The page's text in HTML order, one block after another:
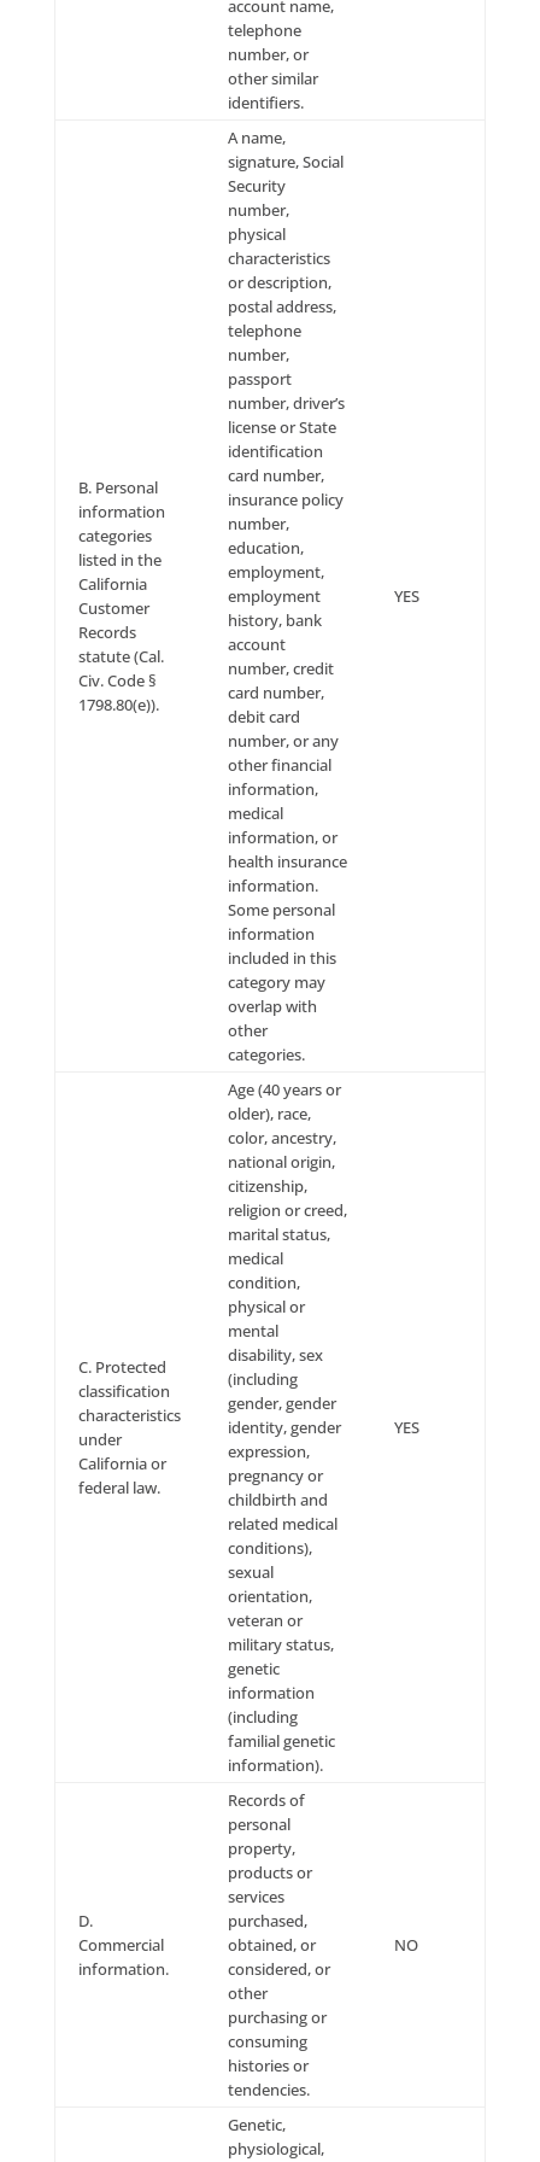
to your request for Site Offerings, as well as to
any inquiry or request made by you. To opt-out of
Site Offerings-related and/or inquiry response-
messages from Company, you must cease
and/or utilizing the Site Offerings and/or cease
inquiries to Company, as applicable.
Deleting, Modifying and
Updating Your Information
At your request, we will: (a) inform you of what
information we have on file for you; (b) amend the
information that we have on file for you; and/or (c)
personal information that you have provided to us,
we have collected. You may do so by e-mailing us
at: info@leadingresponse.com
identify themselves and the information requested
accessed, corrected or removed before processing
requests, and, to the extent permitted by applicable
may decline to process requests that are
repetitive or systematic, require disproportionate
effort, jeopardize the privacy of others or would be
extremely impractical (for instance, requests
information residing on backup tapes).
Please be advised that deleting your personal
may terminate your access to certain of the Site
you wish to continue using the full complement of
Offerings, you may not be able to delete all of the
information that we have on file for you.
Please be further advised that, after you delete your
personal information, residual copies may take a
time before they are deleted from our active
may remain in our backup systems.
Transfer of Personal
Information
If you are visiting the Site from a country other
country in which our servers are located, your
communications with us may result in the transfer
information across international boundaries. By
Site and/or otherwise communicating electronically
you consent to such transfers. Even if your
not have the same privacy laws as the jurisdiction
servers are located, we will treat your information
to the protections described in this Privacy Policy.
Changes to this Privacy
Company reserves the right to change or update this
Privacy Policy at any time by posting a notice on the
that we are changing our Privacy Policy. If the
which we use personal information changes,
notify Users by: (a) sending the modified policy to
via email; and/or (b) by any other reasonable means
acceptable under applicable state and federal law.
have a choice as to whether or not we use your
in this different manner and we will only use your
information in this different manner where you
Contact Us
If you have any questions about this Privacy Policy
privacy practices in general, you may: email us as
info@leadingresponse.com
send us U.S. Mail to: LeadingResponse, 36181 East
Road #124, Palm Harbor, FL, 34685.
Privacy Provisions for